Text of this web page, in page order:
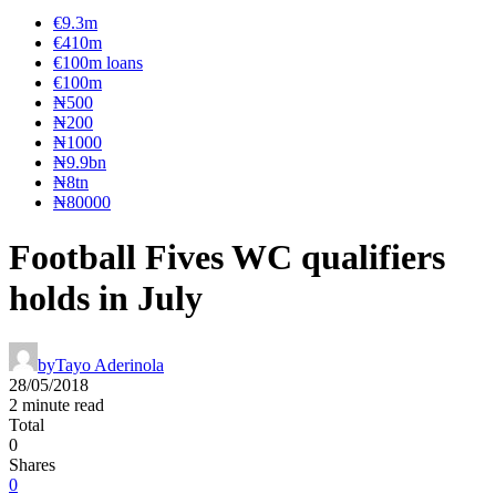
€9.3m
€410m
€100m loans
€100m
₦‎500
₦‎200
₦‎1000
₦9.9bn
₦8tn
₦80000
Football Fives WC qualifiers
holds in July
byTayo Aderinola
28/05/2018
2 minute read
Total
0
Shares
0